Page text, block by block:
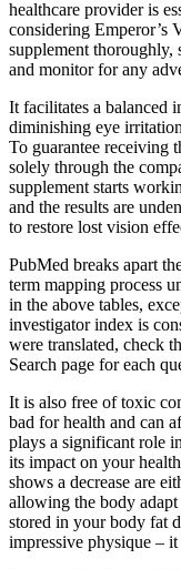
healthcare provider is
considering Emperor’s
supplement thoroughly,
and monitor for any
It facilitates a balanced
diminishing eye
To guarantee receiving
solely through the
supplement starts
and the results are
to restore lost vision
PubMed breaks apart
term mapping process
in the above tables,
investigator index is
were translated, check
Search page for each
It is also free of toxic
bad for health and can
plays a significant role
its impact on your
shows a decrease are
allowing the body
stored in your body fat
impressive physique –